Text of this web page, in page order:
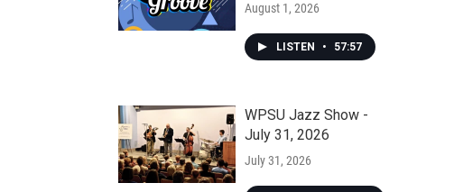
August 1, 2026
LISTEN • 57:57
WPSU Jazz Show -
July 31, 2026
July 31, 2026